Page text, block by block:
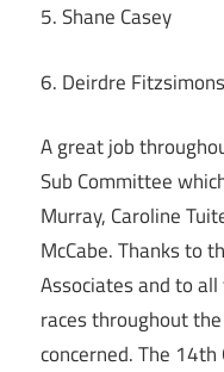
5. Shane Casey
6. Deirdre Fitzsimons
A great job
Sub Committee
Murray, Caroline
McCabe. Thanks to
Associates and to
races throughout
concerned. The